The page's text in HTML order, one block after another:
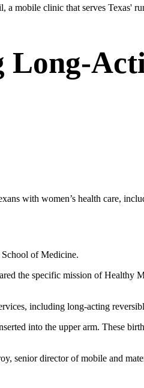
mobile clinic that serves Texas'
Long-
with women’s health care,
of Medicine.
the specific mission of Healthy
including long-acting
into the upper arm. These
senior director of mobile and